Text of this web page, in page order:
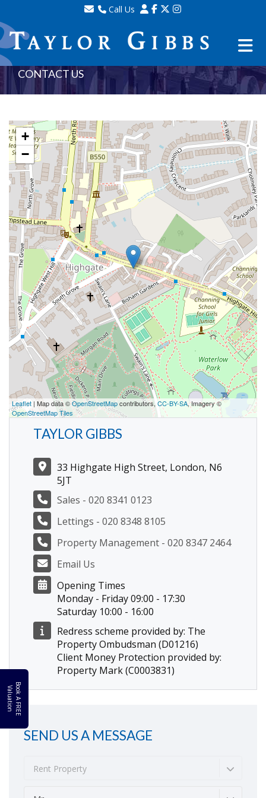
B
oo
k
A
F
R
E
E
Va
l
u
a
t
i
o
n
Call Us
Sales - 020 8341 0123
Lettings - 020 8348 8105
Property Management - 020 8347 2464
CONTACT US
+
−
Leaflet | Map data ©OpenStreetMapcontributors,CC-BY-SA, Imagery ©
OpenStreetMap Tiles
TAYLOR GIBBS
33 Highgate High Street, London, N6
5JT
Sales - 020 8341 0123
Lettings - 020 8348 8105
Property Management - 020 8347 2464
Email Us
Opening Times
Monday - Friday 09:00 - 17:30
Saturday 10:00 - 16:00
Redress scheme provided by: The
Property Ombudsman (D01216)
Client Money Protection provided by:
Property Mark (C0003831)
SEND US A MESSAGE
Rent Property